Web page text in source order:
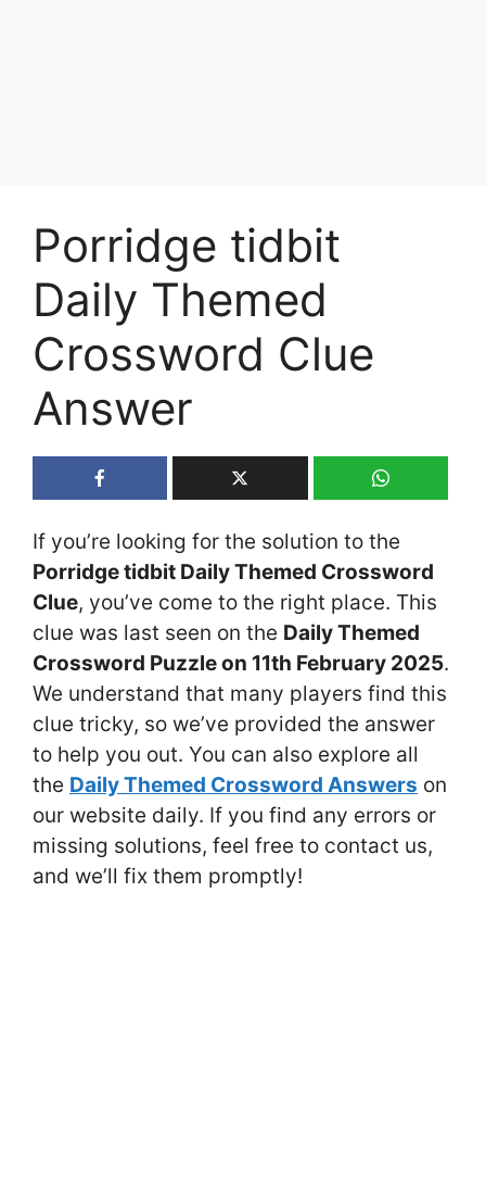
Porridge tidbit
Daily Themed
Crossword Clue
Answer
If you’re looking for the solution to the
Porridge tidbit Daily Themed Crossword
Clue, you’ve come to the right place. This
clue was last seen on the Daily Themed
Crossword Puzzle on 11th February 2025.
We understand that many players find this
clue tricky, so we’ve provided the answer
to help you out. You can also explore all
the Daily Themed Crossword Answers on
our website daily. If you find any errors or
missing solutions, feel free to contact us,
and we’ll fix them promptly!